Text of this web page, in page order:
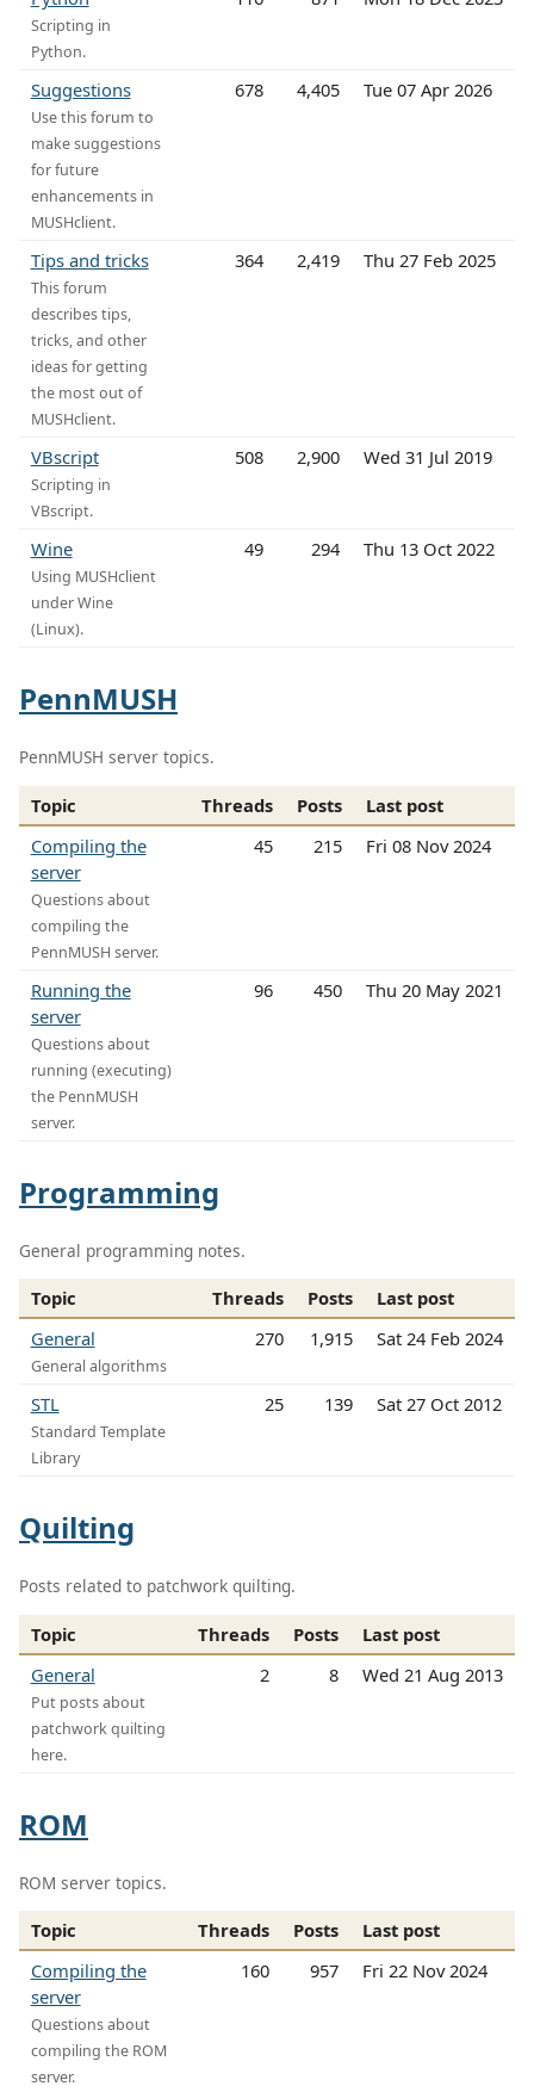
Scripting in
Python.
Suggestions
Use this forum to
make suggestions
for future
enhancements in
MUSHclient.
678 4,405 Tue 07 Apr 2026
Tips and tricks
This forum
describes tips,
tricks, and other
ideas for getting
the most out of
MUSHclient.
364 2,419 Thu 27 Feb 2025
VBscript
Scripting in
VBscript.
508 2,900 Wed 31 Jul 2019
Wine
Using MUSHclient
under Wine
(Linux).
49 294 Thu 13 Oct 2022
PennMUSH
PennMUSH server topics.
Topic Threads Posts
Last post
Compiling the
server
Questions about
compiling the
PennMUSH server.
45 215 Fri 08 Nov 2024
Running the
server
Questions about
running (executing)
the PennMUSH
server.
96 450 Thu 20 May 2021
Programming
General programming notes.
Topic Threads Posts
Last post
General
General algorithms
270 1,915 Sat 24 Feb 2024
STL
Standard Template
Library
25 139 Sat 27 Oct 2012
Quilting
Posts related to patchwork quilting.
Topic Threads Posts
Last post
General
Put posts about
patchwork quilting
here.
2 8 Wed 21 Aug 2013
ROM
ROM server topics.
Topic Threads Posts
Last post
Compiling the
server
Questions about
compiling the ROM
server.
160 957 Fri 22 Nov 2024